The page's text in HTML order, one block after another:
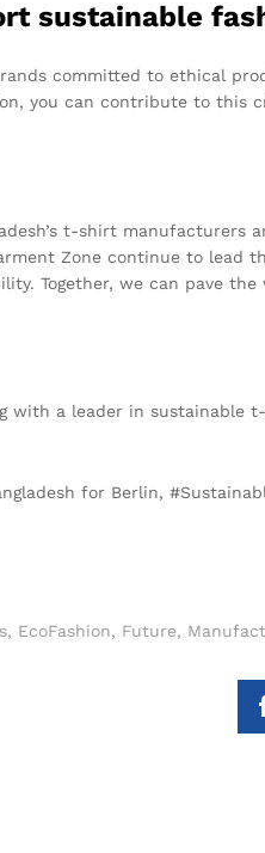
sustainable
committed to ethical
you can contribute to this
t-shirt manufacturers
Zone continue to
Together, we can pave
with a leader in sustainable
for Berlin,
, EcoFashion, Future,